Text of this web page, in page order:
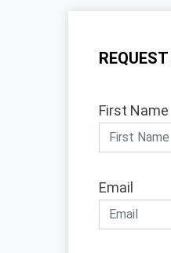
REQUEST
First Name
Email